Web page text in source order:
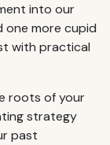
into our
one more cupid
with practical
roots of your
strategy
past